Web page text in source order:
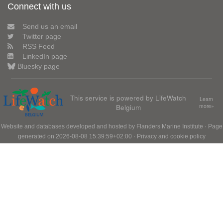
Connect with us
Send us an email
Twitter page
RSS Feed
LinkedIn page
Bluesky page
This service is powered by LifeWatch
Belgium
Learn
more»
Website and databases developed and hosted by Flanders Marine Institute · Page
generated on 2026-08-08 15:39:59+02:00 · Privacy and cookie policy